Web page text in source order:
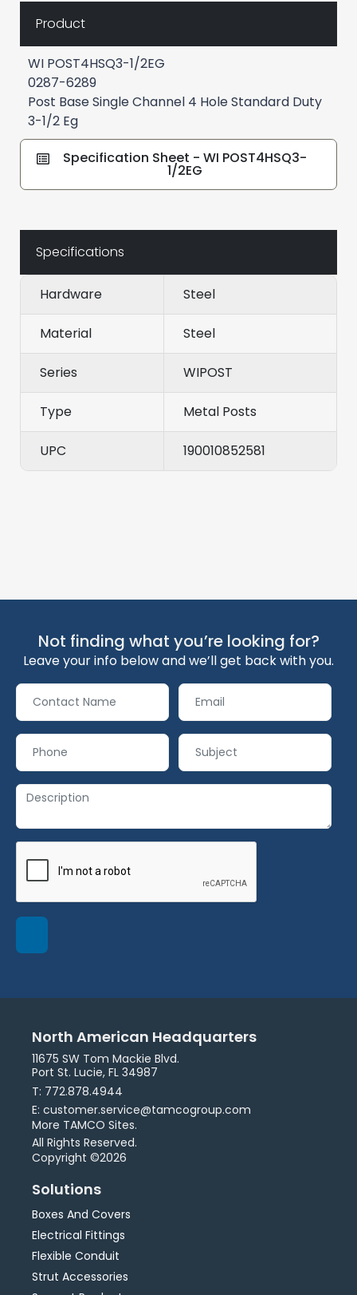
Product
WI POST4HSQ3-1/2EG
0287-6289
Post Base Single Channel 4 Hole Standard Duty
3-1/2 Eg
Specification Sheet - WI POST4HSQ3-
1/2EG
Specifications
Hardware Steel
Material Steel
Series WIPOST
Type Metal Posts
UPC 190010852581
Not finding what you’re looking for?
Leave your info below and we’ll get back with you.
North American Headquarters
11675 SW Tom Mackie Blvd.
Port St. Lucie, FL 34987
T: 772.878.4944
E: customer.service@tamcogroup.com
More TAMCO Sites.
All Rights Reserved.
Copyright ©2026
Solutions
Boxes And Covers
Electrical Fittings
Flexible Conduit
Strut Accessories